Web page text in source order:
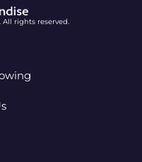
All rights reserved.